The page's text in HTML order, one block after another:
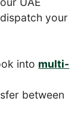
your
into multi-
between